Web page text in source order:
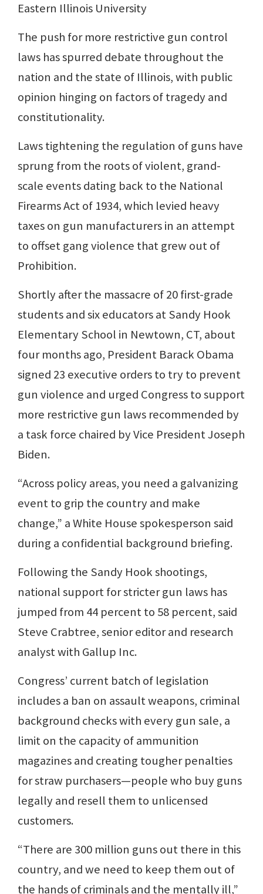
Eastern Illinois University
The push for more restrictive gun control
laws has spurred debate throughout the
nation and the state of Illinois, with public
opinion hinging on factors of tragedy and
constitutionality.
Laws tightening the regulation of guns have
sprung from the roots of violent, grand-
scale events dating back to the National
Firearms Act of 1934, which levied heavy
taxes on gun manufacturers in an attempt
to offset gang violence that grew out of
Prohibition.
Shortly after the massacre of 20 first-grade
students and six educators at Sandy Hook
Elementary School in Newtown, CT, about
four months ago, President Barack Obama
signed 23 executive orders to try to prevent
gun violence and urged Congress to support
more restrictive gun laws recommended by
a task force chaired by Vice President Joseph
Biden.
“Across policy areas, you need a galvanizing
event to grip the country and make
change,” a White House spokesperson said
during a confidential background briefing.
Following the Sandy Hook shootings,
national support for stricter gun laws has
jumped from 44 percent to 58 percent, said
Steve Crabtree, senior editor and research
analyst with Gallup Inc.
Congress’ current batch of legislation
includes a ban on assault weapons, criminal
background checks with every gun sale, a
limit on the capacity of ammunition
magazines and creating tougher penalties
for straw purchasers—people who buy guns
legally and resell them to unlicensed
customers.
“There are 300 million guns out there in this
country, and we need to keep them out of
the hands of criminals and the mentally ill,”